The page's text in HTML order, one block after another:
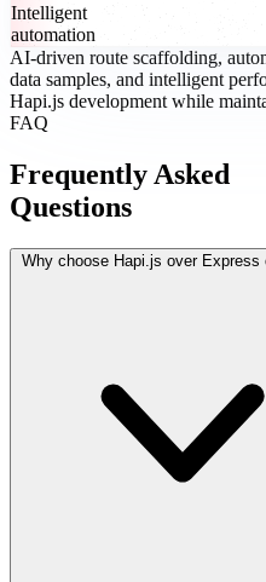
Intelligent
automation
AI-driven route scaffolding,
data samples, and intelligent
Hapi.js development while
FAQ
Frequently Asked
Questions
Why choose Hapi.js over Express